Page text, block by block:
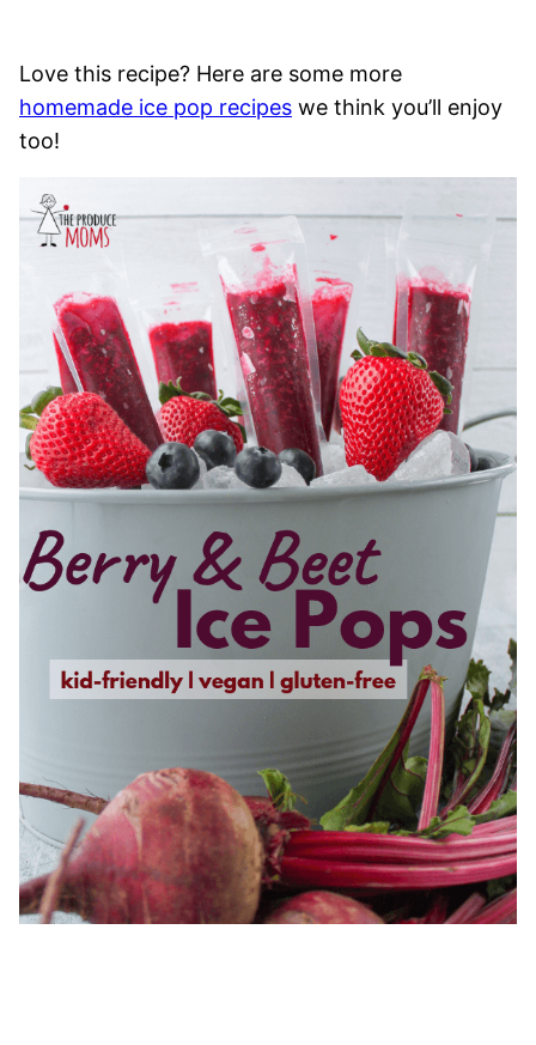
Love this recipe? Here are some more
homemade ice pop recipes we think you’ll enjoy
too!